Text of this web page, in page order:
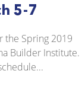
5-7
the Spring 2019
Builder Institute.